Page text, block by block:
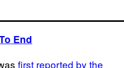
End
first reported by the